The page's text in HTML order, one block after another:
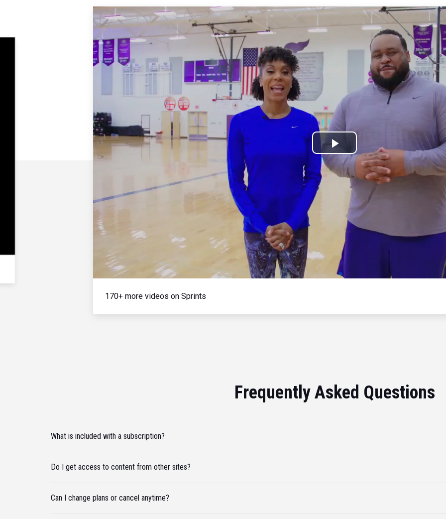
Play
Video
170+ more videos on Sprints
Frequently Asked Questions
What is included with a subscription?
Do I get access to content from other sites?
Can I change plans or cancel anytime?